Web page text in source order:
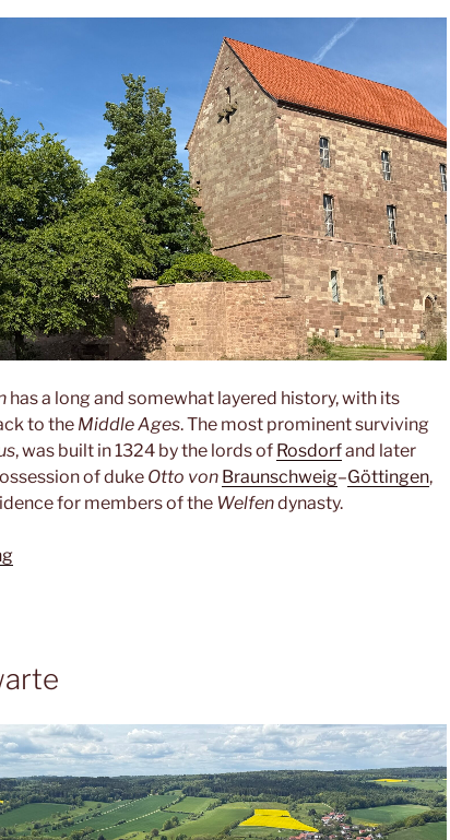
has a long and somewhat layered history, with its
to the Middle Ages. The most prominent surviving
, was built in 1324 by the lords of Rosdorfand later
of duke Otto von Braunschweig–Göttingen,
for members of the Welfendynasty.
“Muthaus”